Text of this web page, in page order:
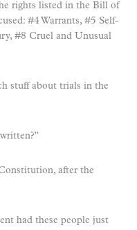
rights listed in the Bill of
#4 Warrants, #5 Self-
#8 Cruel and Unusual
stuff about trials in the
after the
had these people just